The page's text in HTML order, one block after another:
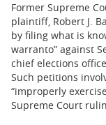
Former Supreme
plaintiff, Robert J.
by filing what is
warranto” against
chief elections
Such petitions
“improperly
Supreme Court